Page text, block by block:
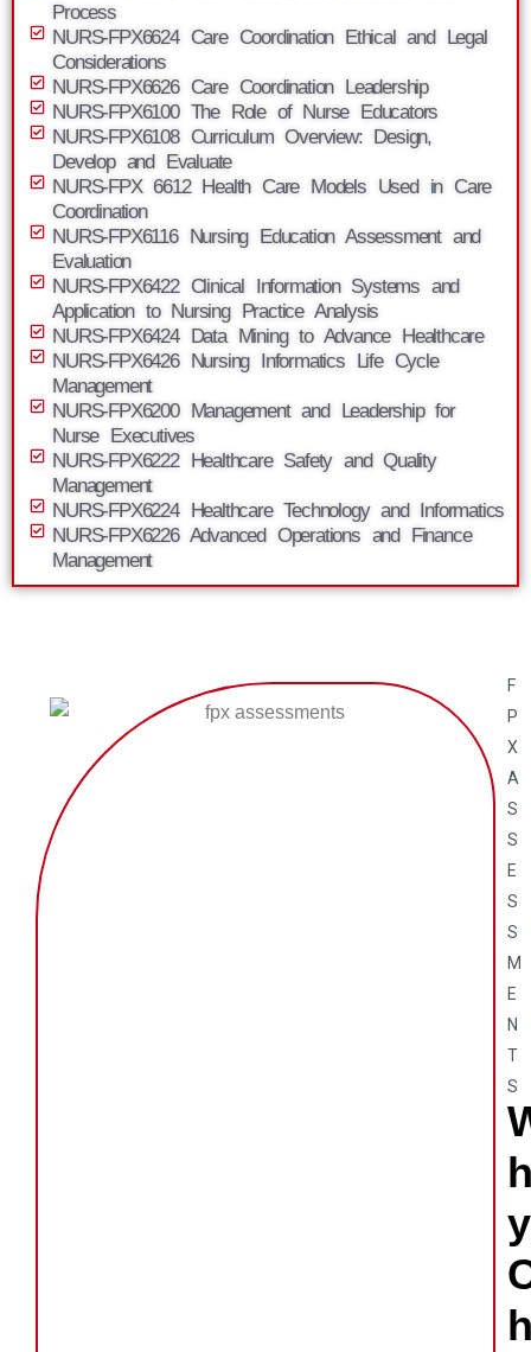
Process
NURS-FPX6624 Care Coordination Ethical and Legal
Considerations
NURS-FPX6626 Care Coordination Leadership
NURS-FPX6100 The Role of Nurse Educators
NURS-FPX6108 Curriculum Overview: Design,
Develop and Evaluate
NURS-FPX 6612 Health Care Models Used in Care
Coordination
NURS-FPX6116 Nursing Education Assessment and
Evaluation
NURS-FPX6422 Clinical Information Systems and
Application to Nursing Practice Analysis
NURS-FPX6424 Data Mining to Advance Healthcare
NURS-FPX6426 Nursing Informatics Life Cycle
Management
NURS-FPX6200 Management and Leadership for
Nurse Executives
NURS-FPX6222 Healthcare Safety and Quality
Management
NURS-FPX6224 Healthcare Technology and Informatics
NURS-FPX6226 Advanced Operations and Finance
Management
F
P
X
A
S
S
E
S
S
M
E
N
T
S
y